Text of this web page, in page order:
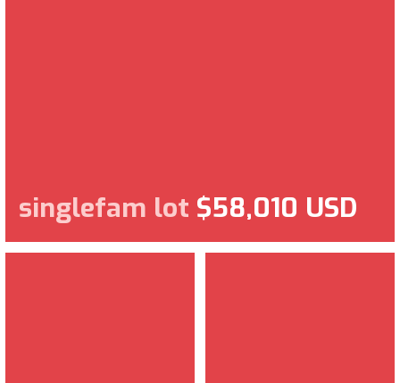
singlefam lot $58,010 USD